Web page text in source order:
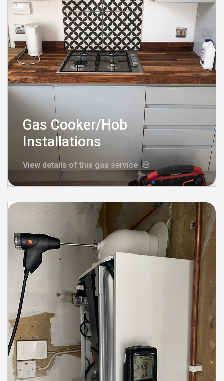
Gas Cooker/Hob
Installations
View details of this gas service